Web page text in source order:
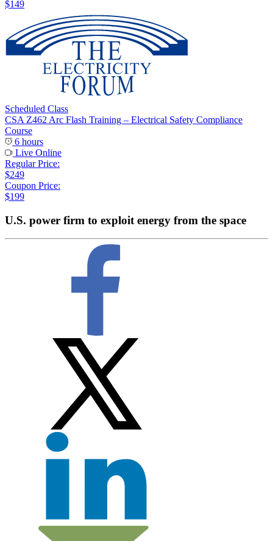
$149
Scheduled Class
CSA Z462 Arc Flash Training – Electrical Safety Compliance
Course
6 hours
Live Online
Regular Price:
$249
Coupon Price:
$199
U.S. power firm to exploit energy from the space